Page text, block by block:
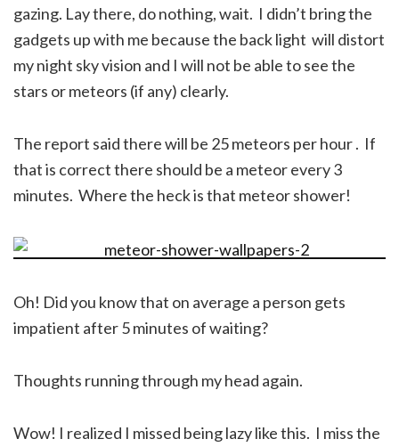
gazing. Lay there, do nothing, wait. I didn’t bring the
gadgets up with me because the back light will distort
my night sky vision and I will not be able to see the
stars or meteors (if any) clearly.
The report said there will be 25 meteors per hour . If
that is correct there should be a meteor every 3
minutes. Where the heck is that meteor shower!
Oh! Did you know that on average a person gets
impatient after 5 minutes of waiting?
Thoughts running through my head again.
Wow! I realized I missed being lazy like this. I miss the